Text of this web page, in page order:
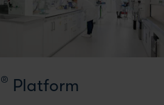
® Platform